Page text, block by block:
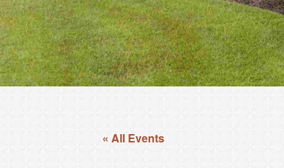
« All Events